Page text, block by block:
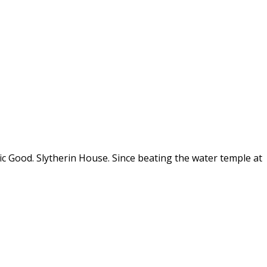
Good. Slytherin House. Since beating the water temple at